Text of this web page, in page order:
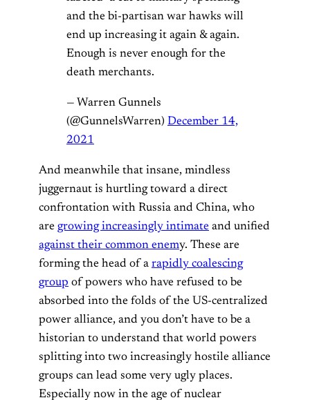
and the bi-partisan war hawks will
end up increasing it again & again.
Enough is never enough for the
death merchants.
— Warren Gunnels
(@GunnelsWarren) December 14,
2021
And meanwhile that insane, mindless
juggernaut is hurtling toward a direct
confrontation with Russia and China, who
are growing increasingly intimate and unified
against their common enemy. These are
forming the head of a rapidly coalescing
group of powers who have refused to be
absorbed into the folds of the US-centralized
power alliance, and you don’t have to be a
historian to understand that world powers
splitting into two increasingly hostile alliance
groups can lead some very ugly places.
Especially now in the age of nuclear